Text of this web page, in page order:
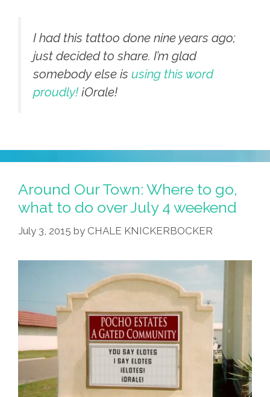
I had this tattoo done nine years ago;
just decided to share. I’m glad
somebody else is using this word
proudly! ¡Orale!
Around Our Town: Where to go,
what to do over July 4 weekend
July 3, 2015 by CHALE KNICKERBOCKER